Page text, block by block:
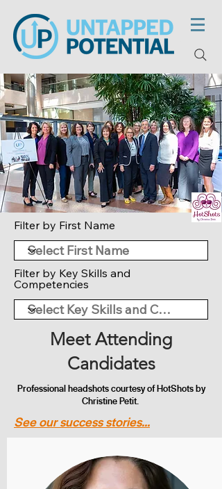
Filter by First Name
Filter by Key Skills and
Competencies
Meet Attending
Candidates
Professional headshots courtesy of HotShots by
Christine Petit.
See our success stories...